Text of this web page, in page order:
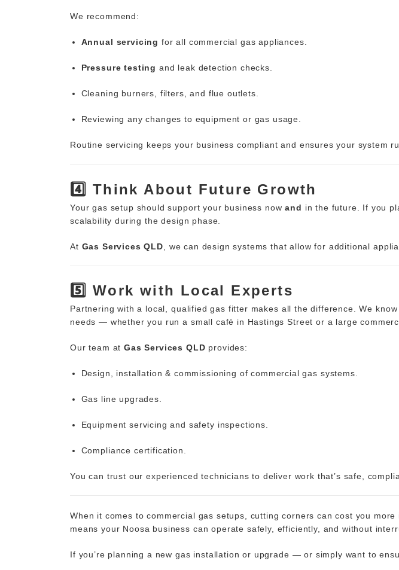
We recommend:
Annual servicing for all commercial gas appliances.
Pressure testing and leak detection checks.
Cleaning burners, filters, and flue outlets.
Reviewing any changes to equipment or gas usage.
Routine servicing keeps your business compliant and ensures your system
4️⃣ Think About Future Growth
Your gas setup should support your business nowand in the future. If you
scalability during the design phase.
At Gas Services QLD , we can design systems that allow for additional
5️⃣ Work with Local Experts
Partnering with a local, qualified gas fitter makes all the difference. We
needs — whether you run a small café in Hastings Street or a large
Our team atGas Services QLD provides:
Design, installation & commissioning of commercial gas systems.
Gas line upgrades.
Equipment servicing and safety inspections.
Compliance certification.
You can trust our experienced technicians to deliver work that’s safe,
When it comes to commercial gas setups, cutting corners can cost you
means your Noosa business can operate safely, efficiently, and without
If you’re planning a new gas installation or upgrade — or simply want to